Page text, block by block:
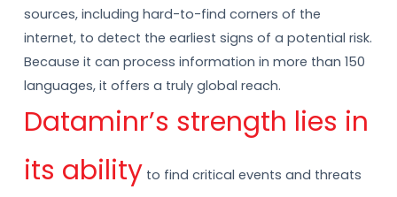
sources, including hard-to-find corners of the
internet, to detect the earliest signs of a potential risk.
Because it can process information in more than 150
languages, it offers a truly global reach.
Dataminr’s strength lies in
its ability to find critical events and threats